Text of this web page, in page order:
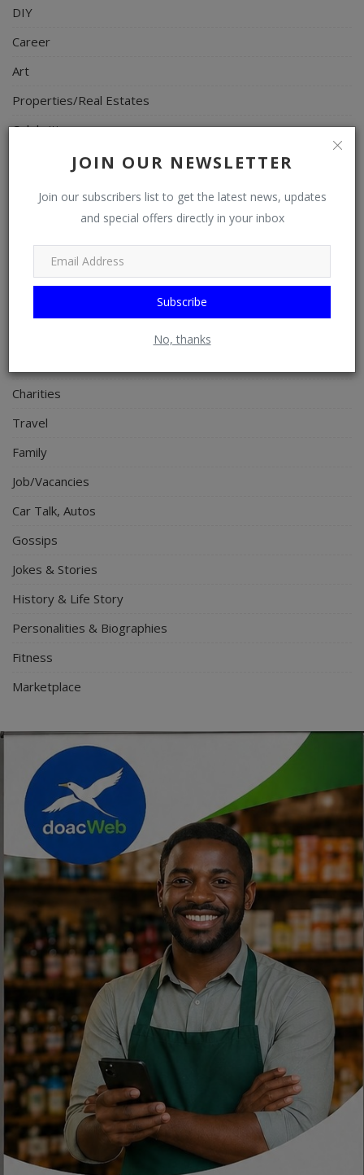
JOIN OUR NEWSLETTER
Join our subscribers list to get the latest news, updates
and special offers directly in your inbox
Subscribe
No, thanks
DIY
Career
Art
Properties/Real Estates
Celebrities
Science/Technology
Programming, App Development, Web Development
Health
Relationship
Charities
Travel
Family
Job/Vacancies
Car Talk, Autos
Gossips
Jokes & Stories
History & Life Story
Personalities & Biographies
Fitness
Marketplace